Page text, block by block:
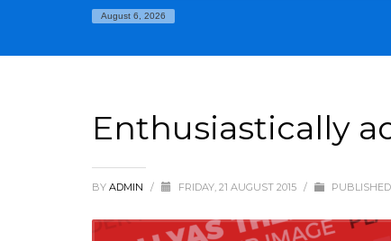
August 6, 2026
Enthusiastically
BY ADMIN / FRIDAY, 21 AUGUST 2015 /